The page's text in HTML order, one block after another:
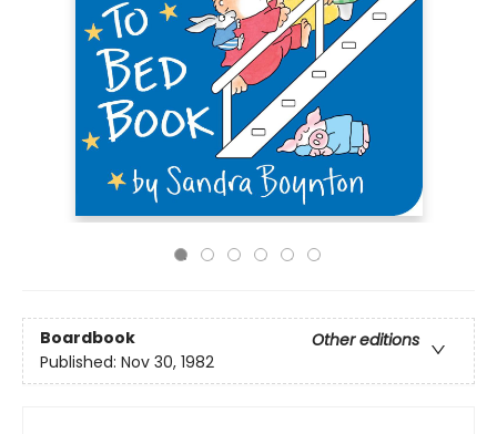
Boardbook
Other editions
Published: Nov 30, 1982